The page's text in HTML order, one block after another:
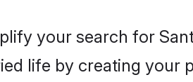
your search for
life by creating